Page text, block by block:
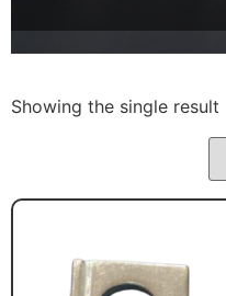
Showing the single result